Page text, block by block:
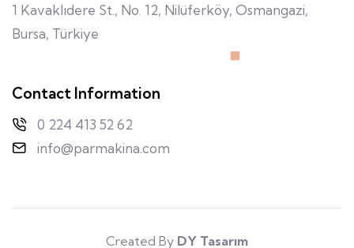
1 Kavaklıdere St., No. 12, Nilüferköy, Osmangazi,
Bursa, Türkiye
Contact Information
0 224 413 52 62
info@parmakina.com
Created By DY Tasarım